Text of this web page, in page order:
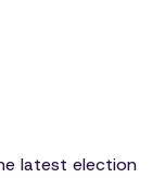
latest election